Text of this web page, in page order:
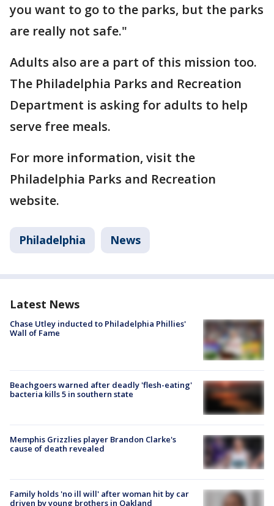
you want to go to the parks, but the parks
are really not safe."
Adults also are a part of this mission too.
The Philadelphia Parks and Recreation
Department is asking for adults to help
serve free meals.
For more information, visit the
Philadelphia Parks and Recreation
website.
Philadelphia News
Latest News
Chase Utley inducted to Philadelphia Phillies'
Wall of Fame
Beachgoers warned after deadly 'flesh-eating'
bacteria kills 5 in southern state
Memphis Grizzlies player Brandon Clarke's
cause of death revealed
Family holds 'no ill will' after woman hit by car
driven by young brothers in Oakland